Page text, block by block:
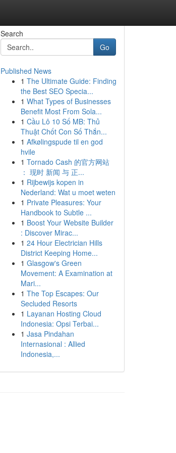
Search
Go
Published News
1 The Ultimate Guide: Finding
the Best SEO Specia...
1 What Types of Businesses
Benefit Most From Sola...
1 Cầu Lô 10 Số MB: Thủ
Thuật Chốt Con Số Thắn...
1 Afkølingspude til en god
hvile
1 Tornado Cash 的官方网站
： 现时 新闻 与 正...
1 Rijbewijs kopen in
Nederland: Wat u moet weten
1 Private Pleasures: Your
Handbook to Subtle ...
1 Boost Your Website Builder
: Discover Mirac...
1 24 Hour Electrician Hills
District Keeping Home...
1 Glasgow's Green
Movement: A Examination at
Mari...
1 The Top Escapes: Our
Secluded Resorts
1 Layanan Hosting Cloud
Indonesia: Opsi Terbai...
1 Jasa Pindahan
Internasional : Allied
Indonesia,...